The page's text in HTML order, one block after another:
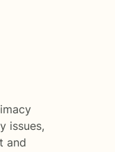
issues,
and